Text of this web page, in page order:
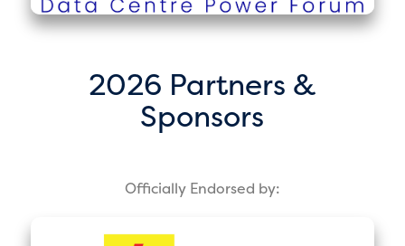
2026 Partners &
Sponsors
Officially Endorsed by: